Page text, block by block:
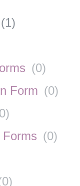
(1)
(0)
Form (0)
0)
(0)
0)